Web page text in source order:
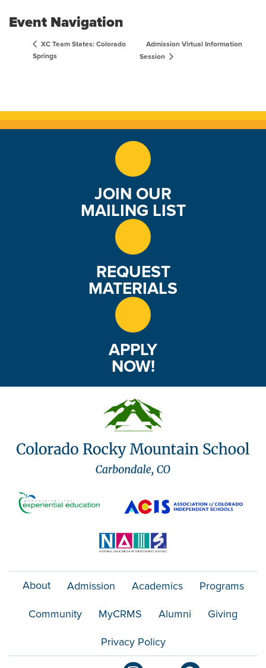
Event Navigation
XC Team States: Colorado
Springs
Admission Virtual Information
Session
JOIN OUR
MAILING LIST
REQUEST
MATERIALS
APPLY
NOW!
About Admission Academics Programs
Community MyCRMS Alumni Giving
Privacy Policy